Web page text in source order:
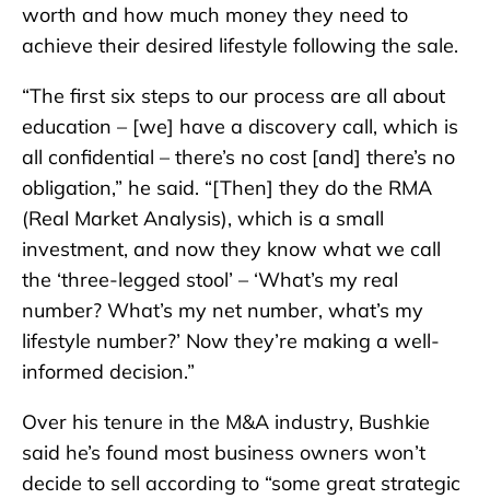
worth and how much money they need to
achieve their desired lifestyle following the sale.
“The first six steps to our process are all about
education – [we] have a discovery call, which is
all confidential – there’s no cost [and] there’s no
obligation,” he said. “[Then] they do the RMA
(Real Market Analysis), which is a small
investment, and now they know what we call
the ‘three-legged stool’ – ‘What’s my real
number? What’s my net number, what’s my
lifestyle number?’ Now they’re making a well-
informed decision.”
Over his tenure in the M&A industry, Bushkie
said he’s found most business owners won’t
decide to sell according to “some great strategic